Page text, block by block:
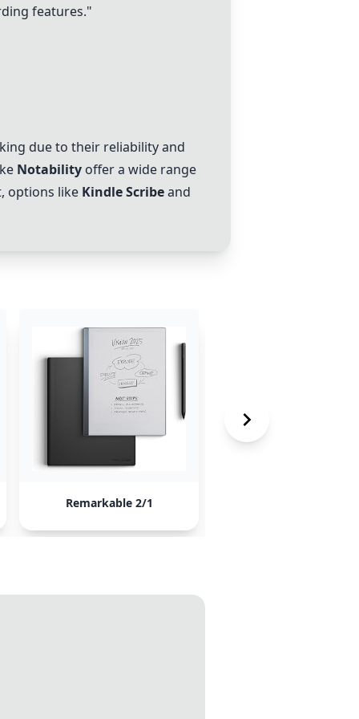
features."
due to their reliability and
Notability offer a wide range
options like Kindle Scribeand
Remarkable 2/1